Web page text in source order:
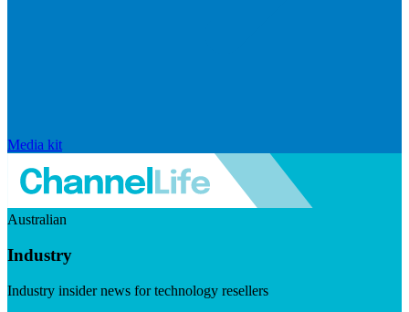
Media kit
Australian
Industry
Industry insider news for technology resellers